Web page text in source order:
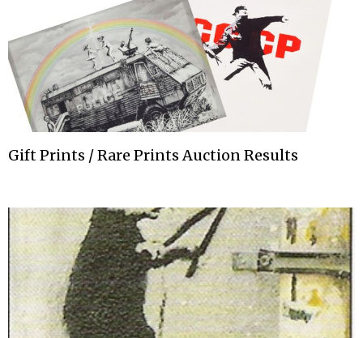
Gift Prints / Rare Prints Auction Results